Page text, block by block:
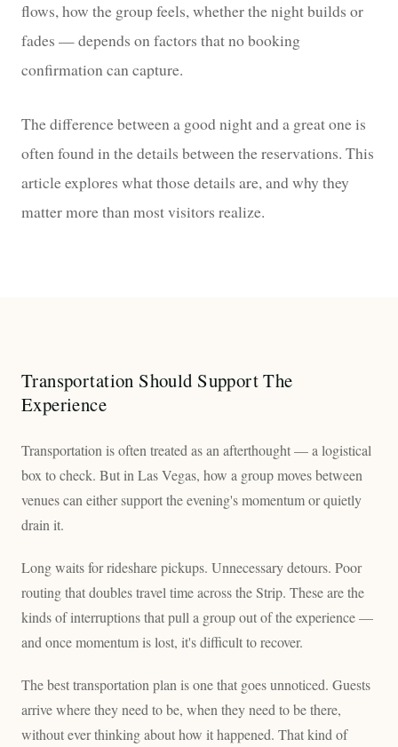
flows, how the group feels, whether the night builds or
fades — depends on factors that no booking
confirmation can capture.
The difference between a good night and a great one is
often found in the details between the reservations. This
article explores what those details are, and why they
matter more than most visitors realize.
Transportation Should Support The
Experience
Transportation is often treated as an afterthought — a logistical
box to check. But in Las Vegas, how a group moves between
venues can either support the evening's momentum or quietly
drain it.
Long waits for rideshare pickups. Unnecessary detours. Poor
routing that doubles travel time across the Strip. These are the
kinds of interruptions that pull a group out of the experience —
and once momentum is lost, it's difficult to recover.
The best transportation plan is one that goes unnoticed. Guests
arrive where they need to be, when they need to be there,
without ever thinking about how it happened. That kind of